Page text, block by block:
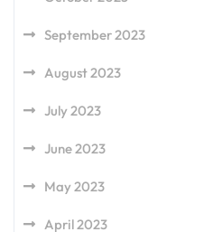
September 2023
August 2023
July 2023
June 2023
May 2023
April 2023